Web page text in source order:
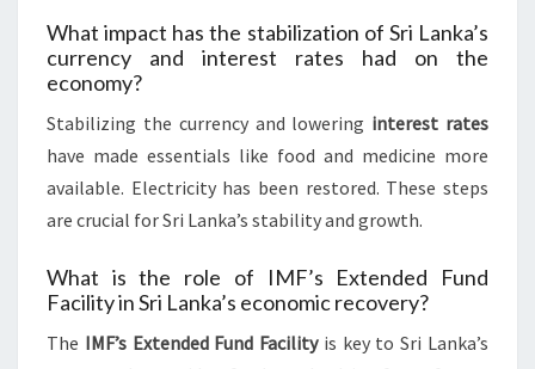
What impact has the stabilization of Sri Lanka’s
currency and interest rates had on the
economy?
Stabilizing the currency and lowering interest rates
have made essentials like food and medicine more
available. Electricity has been restored. These steps
are crucial for Sri Lanka’s stability and growth.
What is the role of IMF’s Extended Fund
Facility in Sri Lanka’s economic recovery?
The IMF’s Extended Fund Facilityis key to Sri Lanka’s